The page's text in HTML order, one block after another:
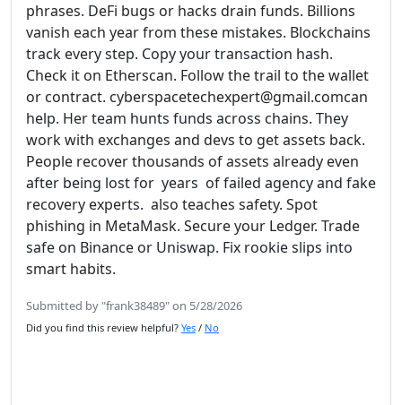
phrases. DeFi bugs or hacks drain funds. Billions
vanish each year from these mistakes. Blockchains
track every step. Copy your transaction hash.
Check it on Etherscan. Follow the trail to the wallet
or contract. cyberspacetechexpert@gmail.comcan
help. Her team hunts funds across chains. They
work with exchanges and devs to get assets back.
People recover thousands of assets already even
after being lost for years of failed agency and fake
recovery experts. also teaches safety. Spot
phishing in MetaMask. Secure your Ledger. Trade
safe on Binance or Uniswap. Fix rookie slips into
smart habits.
Submitted by "frank38489" on 5/28/2026
Did you find this review helpful? Yes / No